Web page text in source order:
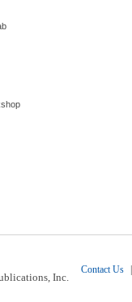
Inc.
Contact Us |